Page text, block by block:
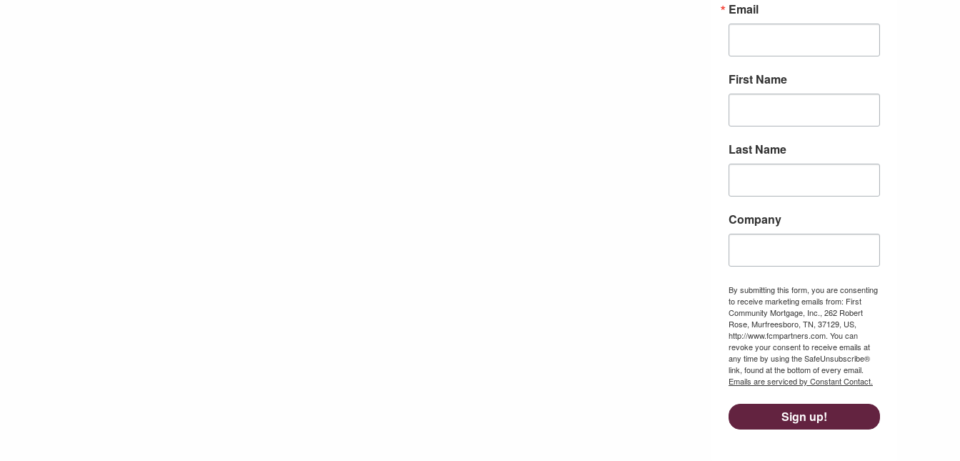
Email
First Name
Last Name
Company
By submitting this form, you are consenting
to receive marketing emails from: First
Community Mortgage, Inc., 262 Robert
Rose, Murfreesboro, TN, 37129, US,
http://www.fcmpartners.com. You can
revoke your consent to receive emails at
any time by using the SafeUnsubscribe®
link, found at the bottom of every email.
Emails are serviced by Constant Contact.
Sign up!